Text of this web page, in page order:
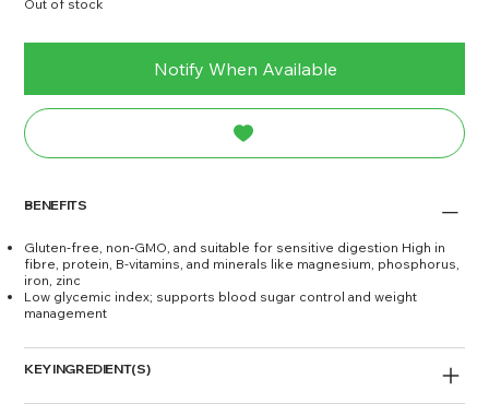
Out of stock
Notify When Available
BENEFITS
Gluten‑free, non‑GMO, and suitable for sensitive digestion High in
fibre, protein, B-vitamins, and minerals like magnesium, phosphorus,
iron, zinc
Low glycemic index; supports blood sugar control and weight
management
KEY INGREDIENT(S)